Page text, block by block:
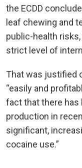
the ECDD
leaf chewing and
public-health
strict level of
That was justified
“easily and
fact that there has
production in
significant,
cocaine use.”